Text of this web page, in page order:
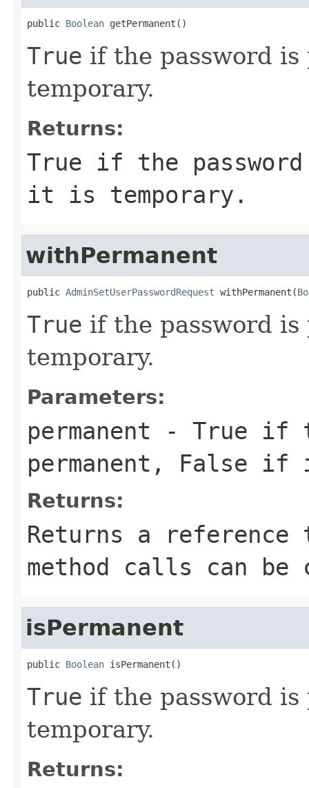
public Boolean getPermanent()
True if the password
temporary.
Returns:
True if the
it is temporary.
withPermanent
public AdminSetUserPasswordRequest withPermanent(
True if the password
temporary.
Parameters:
permanent - True if
permanent, False if
Returns:
Returns a
method calls can be
isPermanent
public Boolean isPermanent()
True if the password
temporary.
Returns: